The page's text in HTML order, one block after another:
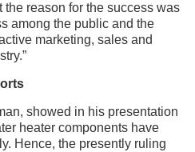
the reason for the success was
among the public and the
marketing, sales and
showed in his presentation
heater components have
Hence, the presently ruling